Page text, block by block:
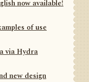
now available!
of use
via Hydra
new design